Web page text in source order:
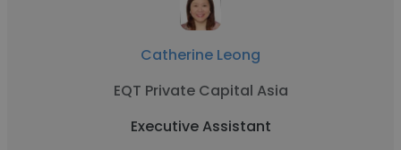
Catherine Leong
EQT Private Capital Asia
Executive Assistant